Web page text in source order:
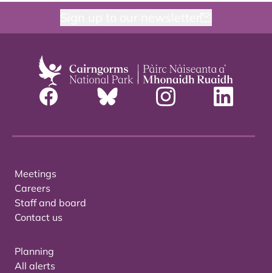
Meetings
Careers
Staff and board
Contact us
Planning
All alerts